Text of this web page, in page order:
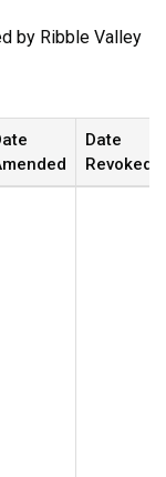
by Ribble Valley
Date
Revoked